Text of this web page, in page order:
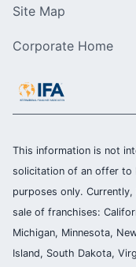
Site Map
Corporate Home
This information is not
solicitation of an offer to
purposes only.
sale of franchises:
Michigan, Minnesota,
Island, South Dakota,